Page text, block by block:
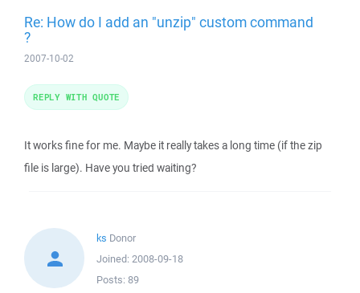
Re: How do I add an "unzip" custom command
?
2007-10-02
It works fine for me. Maybe it really takes a long time (if the zip
file is large). Have you tried waiting?
REPLY WITH QUOTE
ks Donor
Joined: 2008-09-18
Posts: 89